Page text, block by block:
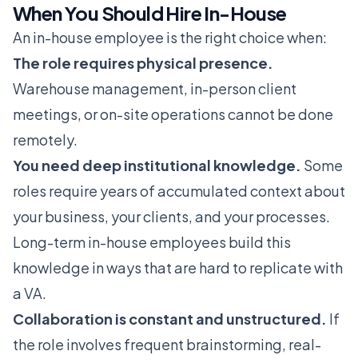
When You Should Hire In-House
An in-house employee is the right choice when:
The role requires physical presence.
Warehouse management, in-person client
meetings, or on-site operations cannot be done
remotely.
You need deep institutional knowledge. Some
roles require years of accumulated context about
your business, your clients, and your processes.
Long-term in-house employees build this
knowledge in ways that are hard to replicate with
a VA.
Collaboration is constant and unstructured. If
the role involves frequent brainstorming, real-